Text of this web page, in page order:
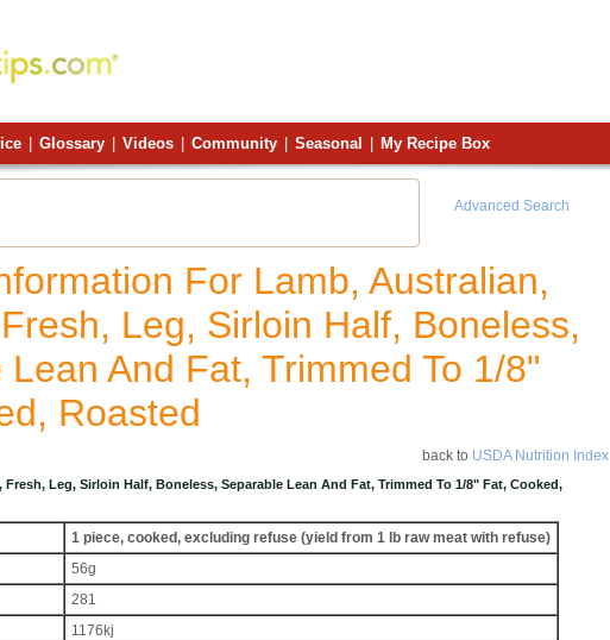
Glossary Videos Community Seasonal My Recipe Box
Advanced Search
For Lamb, Australian,
Leg, Sirloin Half, Boneless,
And Fat, Trimmed To 1/8"
Roasted
back to USDA Nutrition Index
Leg, Sirloin Half, Boneless, Separable Lean And Fat, Trimmed To 1/8" Fat, Cooked,
1 piece, cooked, excluding refuse (yield from 1 lb raw meat with refuse)
56g
281
1176kj